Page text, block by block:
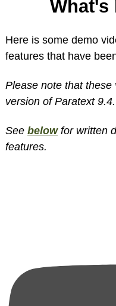
What's
Here is some demo
features that have
Please note that
version of Paratext 9.4.
See belowfor written
features.